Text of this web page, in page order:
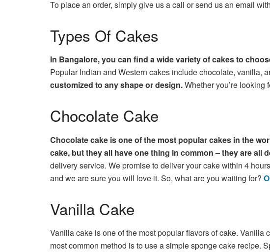
To place an order, simply give us a call or send us an email
Types Of Cakes
In Bangalore, you can find a wide variety of cakes to
Popular Indian and Western cakes include chocolate, vanilla,
customized to any shape or design.Whether you’re looking
Chocolate Cake
Chocolate cake is one of the most popular cakes in the
cake, but they all have one thing in common – they are all
delivery service. We promise to deliver your cake within 4
and we are sure you will love it. So, what are you waiting for?
Vanilla Cake
Vanilla cake is one of the most popular flavors of cake.
most common method is to use a simple sponge cake recipe.